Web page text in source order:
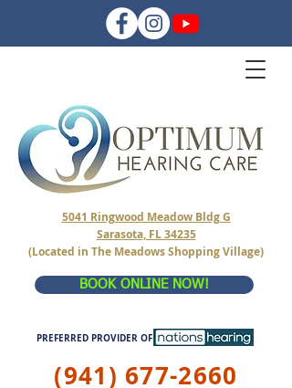
BOOK ONLINE NOW!
(941) 677-2660
5041 Ringwood Meadow Bldg G
Sarasota, FL 34235
(Located in The Meadows Shopping Village)
PREFERRED PROVIDER OF